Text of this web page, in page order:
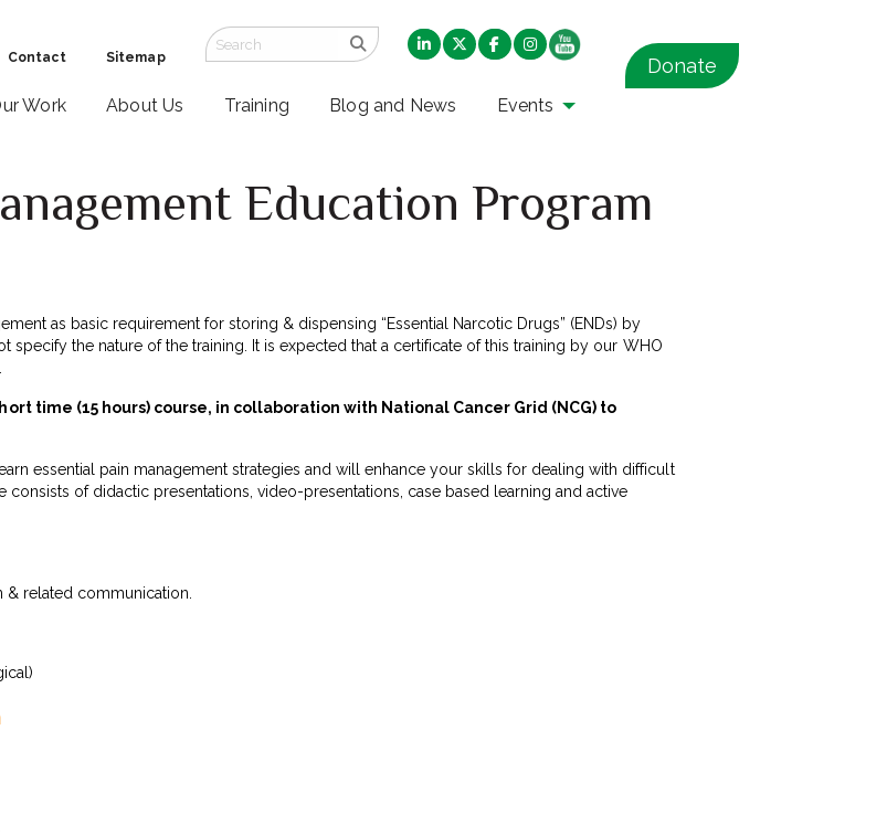
Contact Sitemap
Work About Us Training Blog and News Events
Donate
Education Program
as basic requirement for storing & dispensing “Essential Narcotic Drugs” (ENDs) by
specify the nature of the training. It is expected that a certificate of this training by our WHO
time (15 hours) course, in collaboration with National Cancer Grid (NCG) to
essential pain management strategies and will enhance your skills for dealing with difficult
of didactic presentations, video-presentations, case based learning and active
related communication.